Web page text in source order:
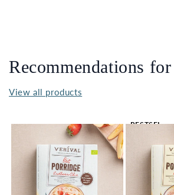
Recommendations
View all products
BESTSEL